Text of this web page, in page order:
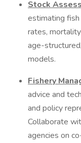
Stock
estimating
rates,
age-
models.
Fishery
advice and
and policy
Collaborate
agencies on